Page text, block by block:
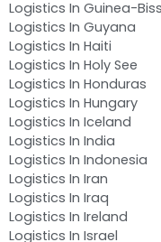
Logistics In Guinea-
Logistics In Guyana
Logistics In Haiti
Logistics In Holy See
Logistics In Honduras
Logistics In Hungary
Logistics In Iceland
Logistics In India
Logistics In Indonesia
Logistics In Iran
Logistics In Iraq
Logistics In Ireland
Logistics In Israel